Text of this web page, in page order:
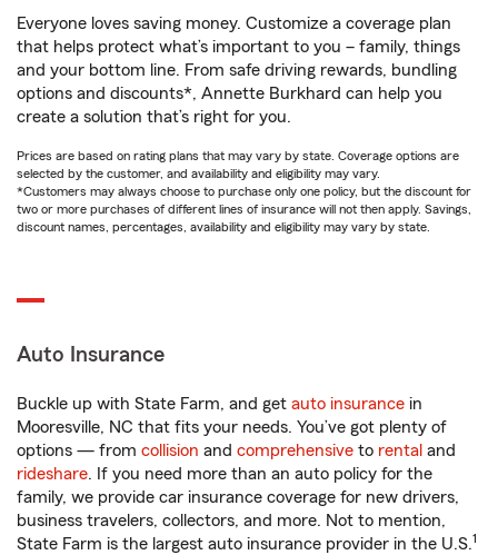
Everyone loves saving money. Customize a coverage plan
that helps protect what’s important to you – family, things
and your bottom line. From safe driving rewards, bundling
options and discounts*, Annette Burkhard can help you
create a solution that’s right for you.
Prices are based on rating plans that may vary by state. Coverage options are
selected by the customer, and availability and eligibility may vary.
*Customers may always choose to purchase only one policy, but the discount for
two or more purchases of different lines of insurance will not then apply. Savings,
discount names, percentages, availability and eligibility may vary by state.
Auto Insurance
Buckle up with State Farm, and get auto insurance in
Mooresville, NC that fits your needs. You’ve got plenty of
options — from collision and comprehensive to rental and
rideshare. If you need more than an auto policy for the
family, we provide car insurance coverage for new drivers,
business travelers, collectors, and more. Not to mention,
State Farm is the largest auto insurance provider in the U.S.1